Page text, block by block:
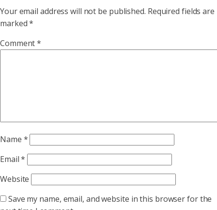
Your email address will not be published. Required fields are
marked*
Comment*
Name *
Email*
Website
Save my name, email, and website in this browser for the